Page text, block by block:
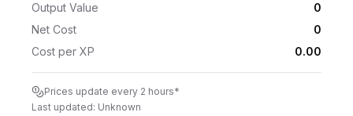
Output Value
0
Net Cost
0
Cost per XP
0.00
Prices update every 2 hours*
Last updated: Unknown